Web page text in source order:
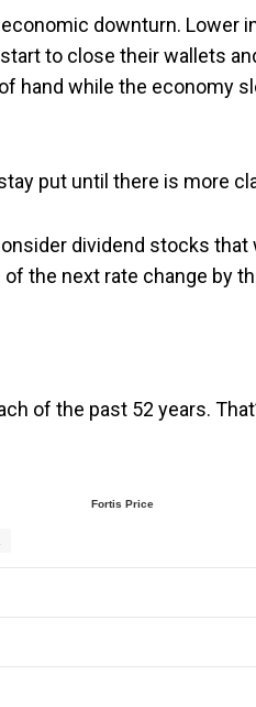
downturn. Lower
to close their wallets
hand while the economy
put until there is more
dividend stocks
the next rate change by
of the past 52 years.
Fortis Price